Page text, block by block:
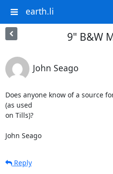
earth.li
9" B&W
John Seago
Does anyone know of a source
(as used
on Tills)?
John Seago
Reply